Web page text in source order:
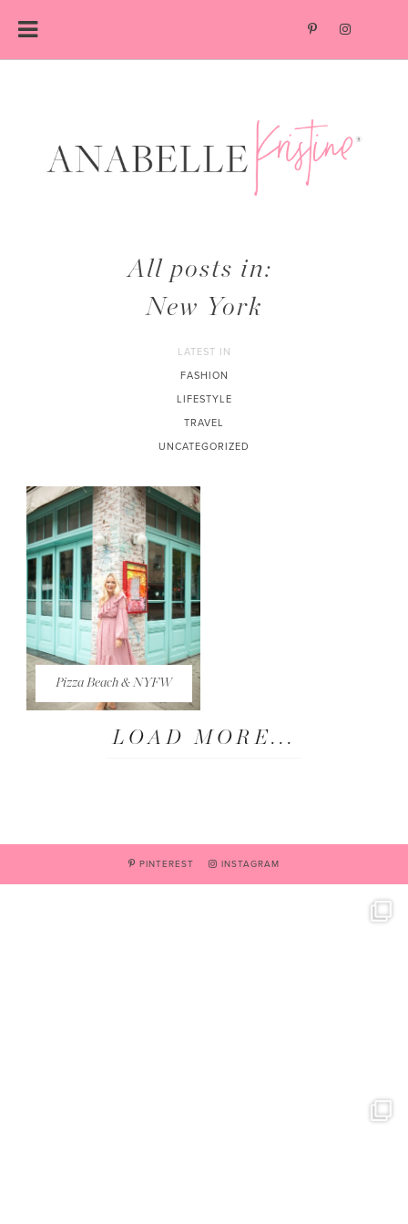
content
All posts in:
New York
LATEST IN
FASHION
LIFESTYLE
TRAVEL
UNCATEGORIZED
Pizza Beach & NYFW
LOAD MORE...
PINTEREST INSTAGRAM